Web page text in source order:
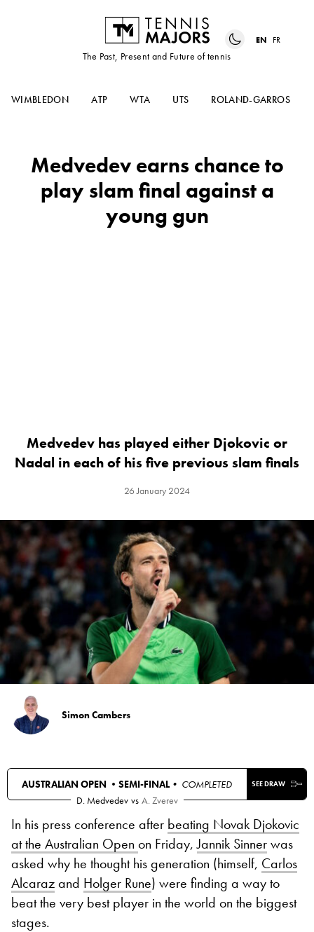
The Past, Present and Future of tennis
EN FR
WIMBLEDON ATP WTA UTS ROLAND-GARROS
Medvedev earns chance to
play slam final against a
young gun
Medvedev has played either Djokovic or
Nadal in each of his five previous slam finals
26 January 2024
Simon Cambers
AUSTRALIAN OPEN •SEMI-FINAL • COMPLETED SEE DRAW
D. Medvedev vs A. Zverev
In his press conference after beating Novak Djokovic
at the Australian Open on Friday,Jannik Sinnerwas
asked why he thought his generation (himself, Carlos
Alcarazand Holger Rune) were finding a way to
beat the very best player in the world on the biggest
stages.